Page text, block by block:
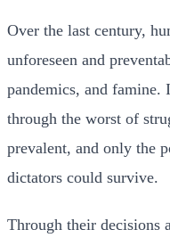
Over the last century,
unforeseen and
pandemics, and famine.
through the worst of
prevalent, and only the
dictators could survive.
Through their decisions